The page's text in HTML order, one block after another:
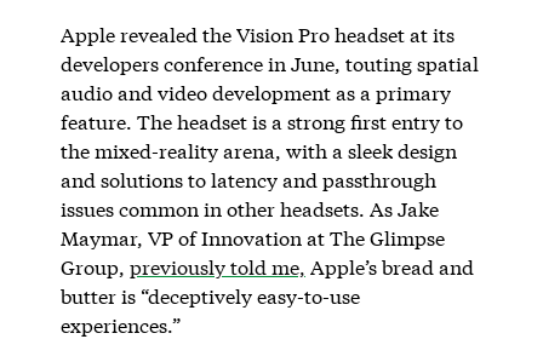
Apple revealed the Vision Pro headset at its
developers conference in June, touting spatial
audio and video development as a primary
feature. The headset is a strong first entry to
the mixed-reality arena, with a sleek design
and solutions to latency and passthrough
issues common in other headsets. As Jake
Maymar, VP of Innovation at The Glimpse
Group, previously told me, Apple’s bread and
butter is “deceptively easy-to-use
experiences.”